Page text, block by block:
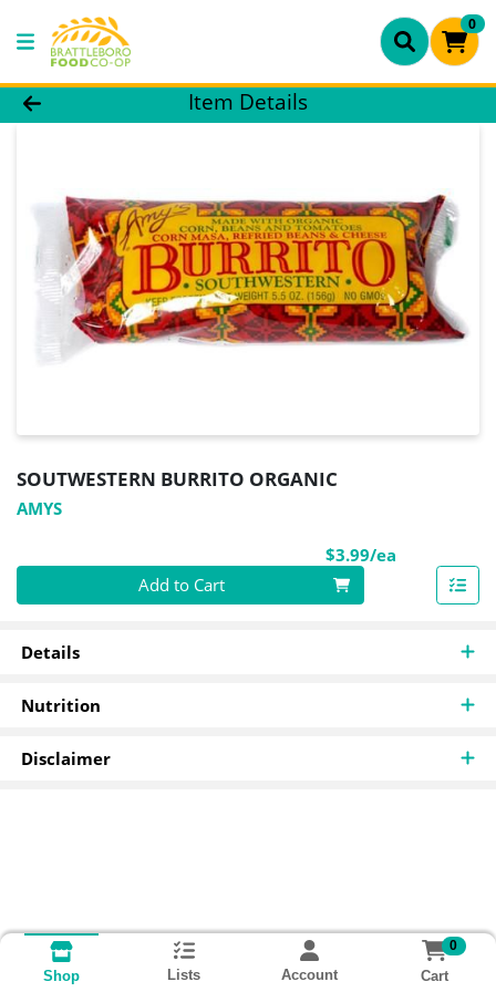
0
Product Details Page
Item Details
SOUTWESTERN BURRITO ORGANIC
AMYS
$3.99/ea
Quantity 0
Add to Cart
Details
Nutrition
Disclaimer
Shop Lists Account
0
Cart